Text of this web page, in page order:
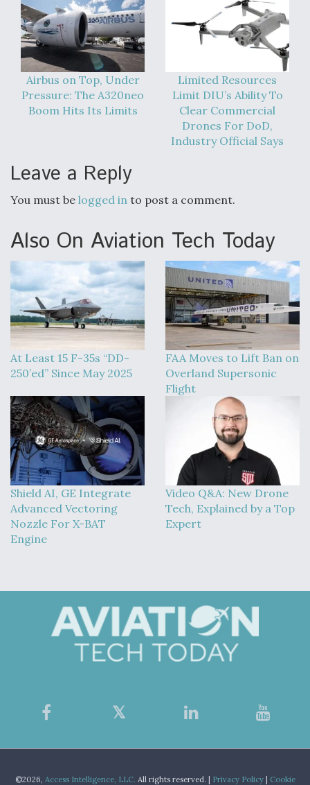
Airbus on Top, Under
Pressure: The A320neo
Boom Hits Its Limits
Limited Resources
Limit DIU’s Ability To
Clear Commercial
Drones For DoD,
Industry Official Says
Leave a Reply
You must be logged in to post a comment.
Also On Aviation Tech Today
At Least 15 F-35s “DD-
250’ed” Since May 2025
FAA Moves to Lift Ban on
Overland Supersonic
Flight
Shield AI, GE Integrate
Advanced Vectoring
Nozzle For X-BAT
Engine
Video Q&A: New Drone
Tech, Explained by a Top
Expert
©2026, Access Intelligence, LLC. All rights reserved. | Privacy Policy| Cookie